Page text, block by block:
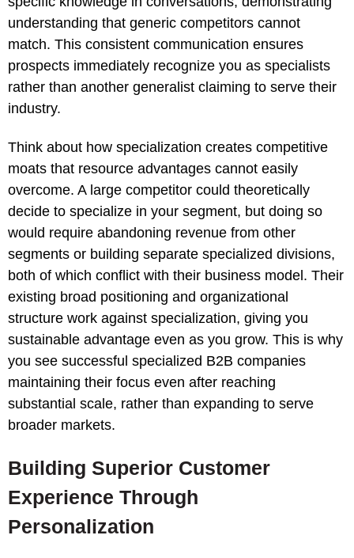
understanding that generic competitors cannot
match. This consistent communication ensures
prospects immediately recognize you as specialists
rather than another generalist claiming to serve their
industry.
Think about how specialization creates competitive
moats that resource advantages cannot easily
overcome. A large competitor could theoretically
decide to specialize in your segment, but doing so
would require abandoning revenue from other
segments or building separate specialized divisions,
both of which conflict with their business model. Their
existing broad positioning and organizational
structure work against specialization, giving you
sustainable advantage even as you grow. This is why
you see successful specialized B2B companies
maintaining their focus even after reaching
substantial scale, rather than expanding to serve
broader markets.
Building Superior Customer
Experience Through
Personalization